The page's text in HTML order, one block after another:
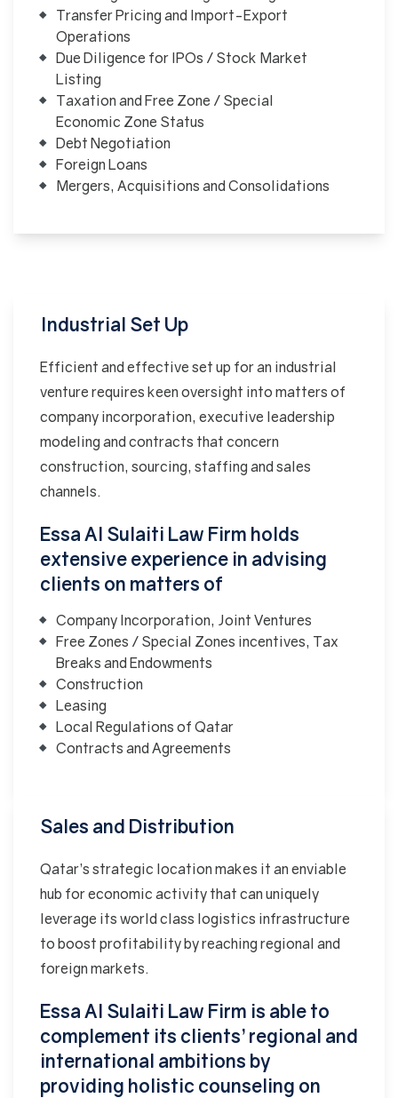
Transfer Pricing and Import-Export
Operations
Due Diligence for IPOs / Stock Market
Listing
Taxation and Free Zone / Special
Economic Zone Status
Debt Negotiation
Foreign Loans
Mergers, Acquisitions and Consolidations
Industrial Set Up
Efficient and effective set up for an industrial
venture requires keen oversight into matters of
company incorporation, executive leadership
modeling and contracts that concern
construction, sourcing, staffing and sales
channels.
Essa Al Sulaiti Law Firm holds
extensive experience in advising
clients on matters of
Company Incorporation, Joint Ventures
Free Zones / Special Zones incentives, Tax
Breaks and Endowments
Construction
Leasing
Local Regulations of Qatar
Contracts and Agreements
Sales and Distribution
Qatar’s strategic location makes it an enviable
hub for economic activity that can uniquely
leverage its world class logistics infrastructure
to boost profitability by reaching regional and
foreign markets.
Essa Al Sulaiti Law Firm is able to
complement its clients’ regional and
international ambitions by
providing holistic counseling on